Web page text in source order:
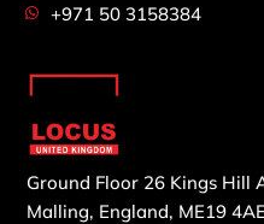
+971 50 3158384
Ground Floor 26 Kings Hill
Malling, England, ME19